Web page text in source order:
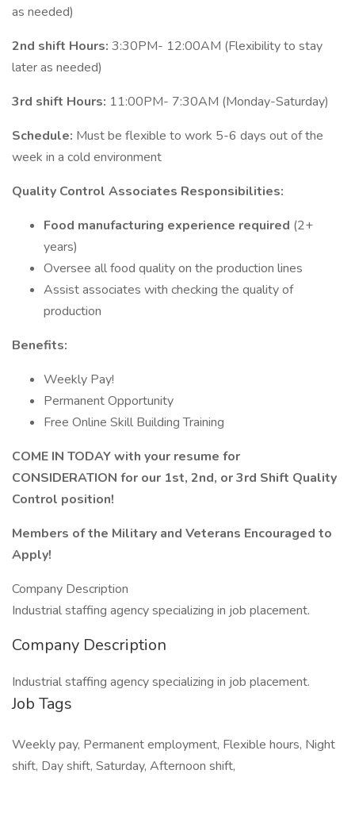
as needed)
2nd shift Hours: 3:30PM- 12:00AM (Flexibility to stay
later as needed)
3rd shift Hours: 11:00PM- 7:30AM (Monday-Saturday)
Schedule: Must be flexible to work 5-6 days out of the
week in a cold environment
Quality Control Associates Responsibilities:
Food manufacturing experience required (2+
years)
Oversee all food quality on the production lines
Assist associates with checking the quality of
production
Benefits:
Weekly Pay!
Permanent Opportunity
Free Online Skill Building Training
COME IN TODAY with your resume for
CONSIDERATION for our 1st, 2nd, or 3rd Shift Quality
Control position!
Members of the Military and Veterans Encouraged to
Apply!
Company Description
Industrial staffing agency specializing in job placement.
Company Description
Industrial staffing agency specializing in job placement.
Job Tags
Weekly pay, Permanent employment, Flexible hours, Night
shift, Day shift, Saturday, Afternoon shift,